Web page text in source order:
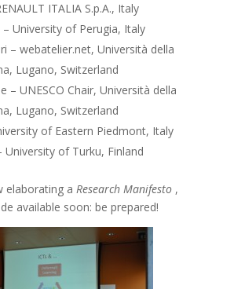
ITALIA S.p.A., Italy
University of Perugia, Italy
– webatelier.net, Università della
Lugano, Switzerland
– UNESCO Chair, Università della
Lugano, Switzerland
of Eastern Piedmont, Italy
University of Turku, Finland
elaborating a Research Manifesto,
available soon: be prepared!